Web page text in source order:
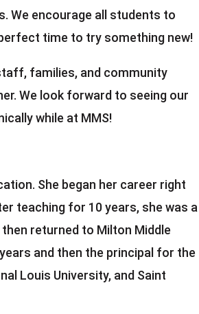
We encourage all students to
time to try something new!
families, and community
We look forward to seeing our
while at MMS!
She began her career right
teaching for 10 years, she was a
returned to Milton Middle
and then the principal for the
Louis University, and Saint